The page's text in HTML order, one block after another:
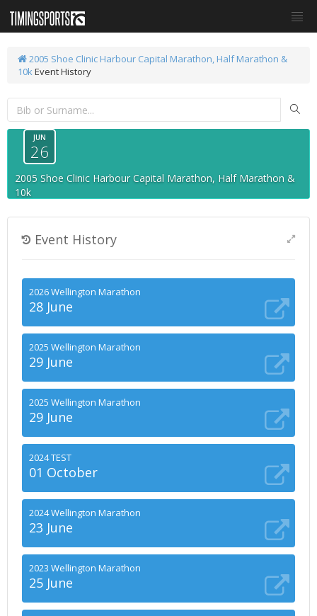
2005 Shoe Clinic Harbour Capital Marathon, Half Marathon &
10kEvent History
JUN
26
2005 Shoe Clinic Harbour Capital Marathon, Half Marathon &
10k
Event History
2026 Wellington Marathon
28 June
2025 Wellington Marathon
29 June
2025 Wellington Marathon
29 June
2024 TEST
01 October
2024 Wellington Marathon
23 June
2023 Wellington Marathon
25 June